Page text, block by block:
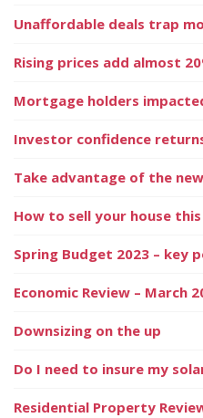
Unaffordable deals trap
Rising prices add almost
Mortgage holders
Investor confidence
Take advantage of the
How to sell your house
Spring Budget 2023 – key
Economic Review – March
Downsizing on the up
Do I need to insure my
Residential Property